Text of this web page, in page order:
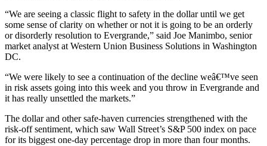
“We are seeing a classic flight to safety in the dollar until we get
some sense of clarity on whether or not it is going to be an orderly
or disorderly resolution to Evergrande,” said Joe Manimbo, senior
market analyst at Western Union Business Solutions in Washington
DC.
“We were likely to see a continuation of the decline weâ€™ve seen
in risk assets going into this week and you throw in Evergrande and
it has really unsettled the markets.”
The dollar and other safe-haven currencies strengthened with the
risk-off sentiment, which saw Wall Street’s S&P 500 index on pace
for its biggest one-day percentage drop in more than four months.